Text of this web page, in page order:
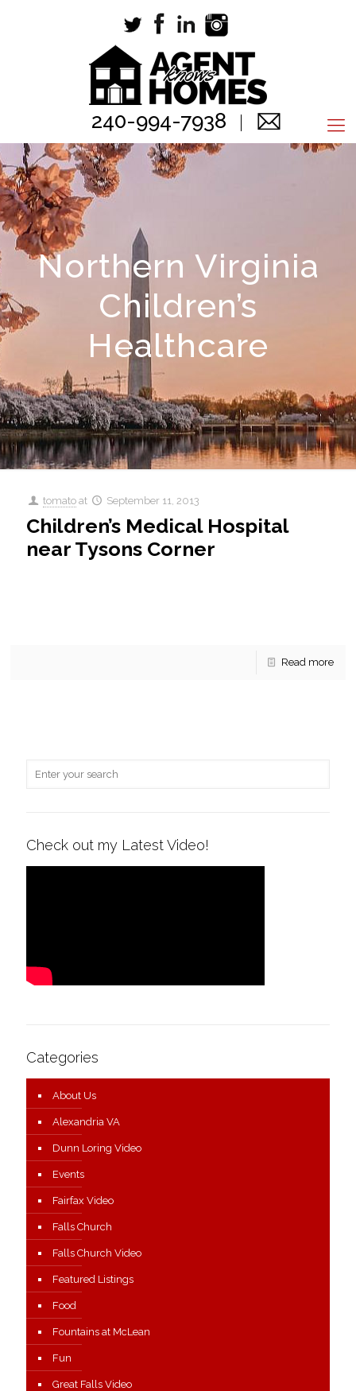
240-994-7938
Northern Virginia
Children’s
Healthcare
tomato at September 11, 2013
Children’s Medical Hospital
near Tysons Corner
Read more
Check out my Latest Video!
Categories
About Us
Alexandria VA
Dunn Loring Video
Events
Fairfax Video
Falls Church
Falls Church Video
Featured Listings
Food
Fountains at McLean
Fun
Great Falls Video